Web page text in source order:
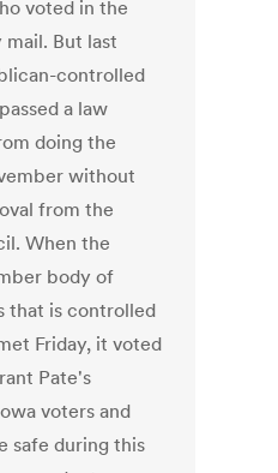
voted in the
But last
controlled
a law
doing the
without
from the
When the
body of
that is controlled
Friday, it voted
Pate's
voters and
safe during this